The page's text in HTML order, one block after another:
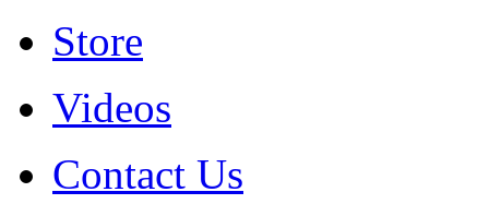
Store
Videos
Contact Us